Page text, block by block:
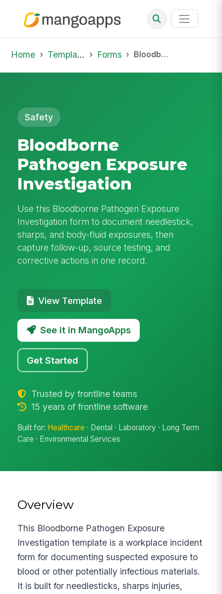
Home Template Library Forms Bloodborne Pathogen Exposure Investigation
Safety
Bloodborne
Pathogen Exposure
Investigation
Use this Bloodborne Pathogen Exposure
Investigation form to document needlestick,
sharps, and body-fluid exposures, then
capture follow-up, source testing, and
corrective actions in one record.
View Template
See it in MangoApps
Get Started
Trusted by frontline teams
15 years of frontline software
Built for: Healthcare · Dental · Laboratory · Long Term
Care · Environmental Services
Overview
This Bloodborne Pathogen Exposure
Investigation template is a workplace incident
form for documenting suspected exposure to
blood or other potentially infectious materials.
It is built for needlesticks, sharps injuries,